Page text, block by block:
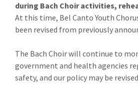
during Bach Choir activities,
At this time, Bel Canto Youth
been revised from previously
The Bach Choir will continue to
government and health agencies
safety, and our policy may be